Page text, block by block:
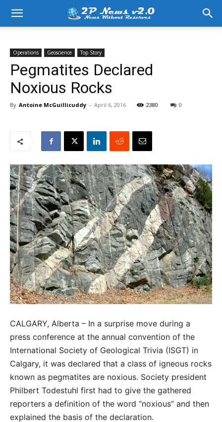
Operations Geoscience Top Story
Pegmatites Declared
Noxious Rocks
By Antoine McGuillicuddy - April 6, 2016 2380 0
CALGARY, Alberta – In a surprise move during a
press conference at the annual convention of the
International Society of Geological Trivia (ISGT) in
Calgary, it was declared that a class of igneous rocks
known as pegmatites are noxious. Society president
Philbert Todestuhl first had to give the gathered
reporters a definition of the word “noxious” and then
explained the basis of the declaration.